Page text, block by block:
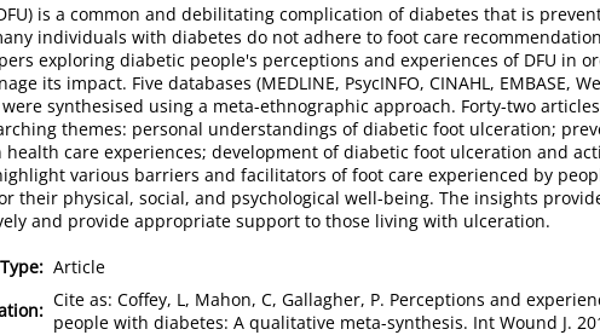
is a common and debilitating complication of diabetes that is
individuals with diabetes do not adhere to foot care
exploring diabetic people's perceptions and experiences of DFU in
its impact. Five databases (MEDLINE, PsycINFO, CINAHL, EMBASE,
synthesised using a meta-ethnographic approach. Forty-two
themes: personal understandings of diabetic foot ulceration;
health care experiences; development of diabetic foot ulceration and
various barriers and facilitators of foot care experienced by
their physical, social, and psychological well-being. The insights
and provide appropriate support to those living with ulceration.
Article
Cite as: Coffey, L, Mahon, C, Gallagher, P. Perceptions and
people with diabetes: A qualitative meta-synthesis. Int Wound J.